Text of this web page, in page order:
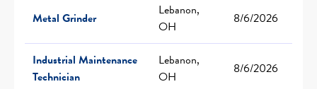
Metal Grinder
Lebanon,
OH
8/6/2026
Industrial Maintenance
Technician
Lebanon,
OH
8/6/2026